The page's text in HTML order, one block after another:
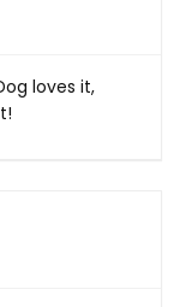
loves it,